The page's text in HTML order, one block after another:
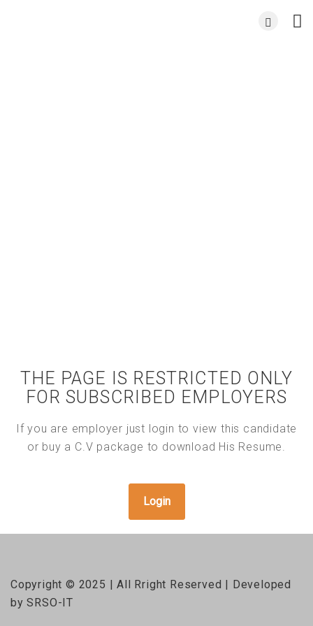
THE PAGE IS RESTRICTED ONLY
FOR SUBSCRIBED EMPLOYERS
If you are employer just login to view this candidate
or buy a C.V package to download His Resume.
Login
Copyright © 2025 | All Rright Reserved | Developed
by SRSO-IT